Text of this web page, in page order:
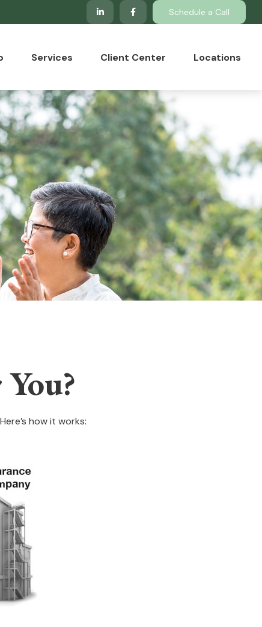
Schedule a Call
Services Client Center Locations
how it works: